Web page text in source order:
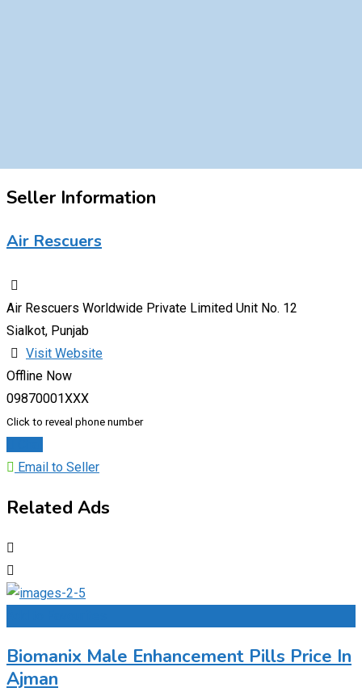
Seller Information
Air Rescuers
Air Rescuers Worldwide Private Limited Unit No. 12
Sialkot, Punjab
Visit Website
Offline Now
09870001XXX
Click to reveal phone number
Email to Seller
Related Ads
Biomanix Male Enhancement Pills Price In
Ajman